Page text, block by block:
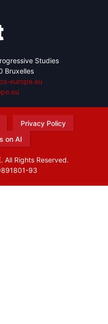
Studies
Bruxelles
europe.eu
Privacy Policy
on AI
All Rights Reserved.
93